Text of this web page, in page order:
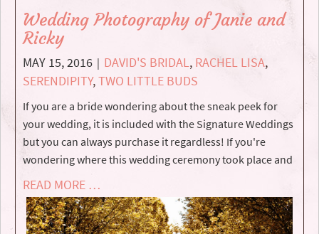
Wedding Photography of Janie and
Ricky
MAY 15, 2016 | DAVID'S BRIDAL, RACHEL LISA,
SERENDIPITY,TWO LITTLE BUDS
If you are a bride wondering about the sneak peek for
your wedding, it is included with the Signature Weddings
but you can always purchase it regardless! If you're
wondering where this wedding ceremony took place and
READ MORE …